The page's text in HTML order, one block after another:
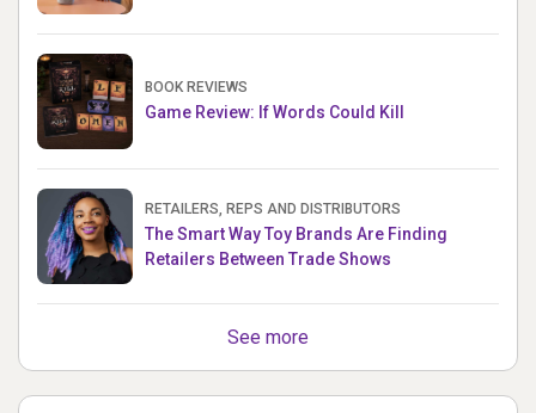
BOOK REVIEWS
Game Review: If Words Could Kill
RETAILERS, REPS AND DISTRIBUTORS
The Smart Way Toy Brands Are Finding
Retailers Between Trade Shows
See more